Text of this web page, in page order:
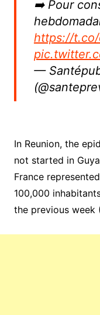
➡️ Pour
https://t.co/
—
In Reunion, the
not started in
France
100,000
the previous week